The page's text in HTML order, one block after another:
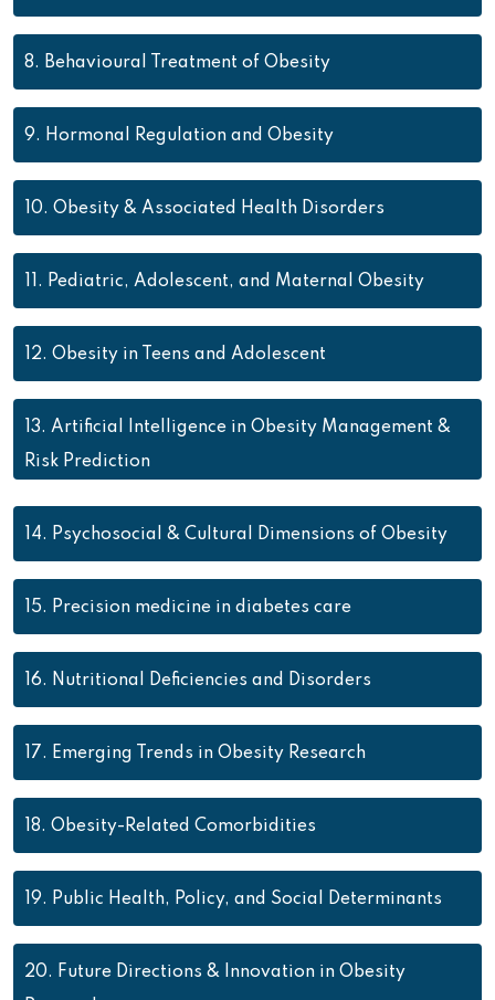
8. Behavioural Treatment of Obesity
9. Hormonal Regulation and Obesity
10. Obesity & Associated Health Disorders
11. Pediatric, Adolescent, and Maternal Obesity
12. Obesity in Teens and Adolescent
13. Artificial Intelligence in Obesity Management &
Risk Prediction
14. Psychosocial & Cultural Dimensions of Obesity
15. Precision medicine in diabetes care
16. Nutritional Deficiencies and Disorders
17. Emerging Trends in Obesity Research
18. Obesity-Related Comorbidities
19. Public Health, Policy, and Social Determinants
20. Future Directions & Innovation in Obesity